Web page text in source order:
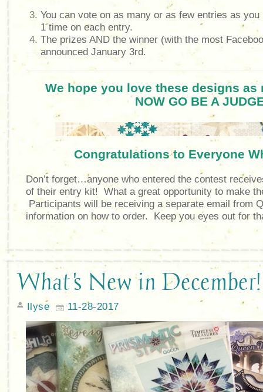
You can vote on as many or as few entries as
1 time on each entry.
The prizes AND the winner (with the most
announced January 3rd.
We hope you love these designs as
NOW GO BE A
Congratulations to Everyone
Don’t forget…anyone who entered the contest
of their entry kit! What a great opportunity to make
Participants will be receiving a separate email from
information on how to order. Keep you eyes out for
What's New in December!
Ilyse 11-28-2017